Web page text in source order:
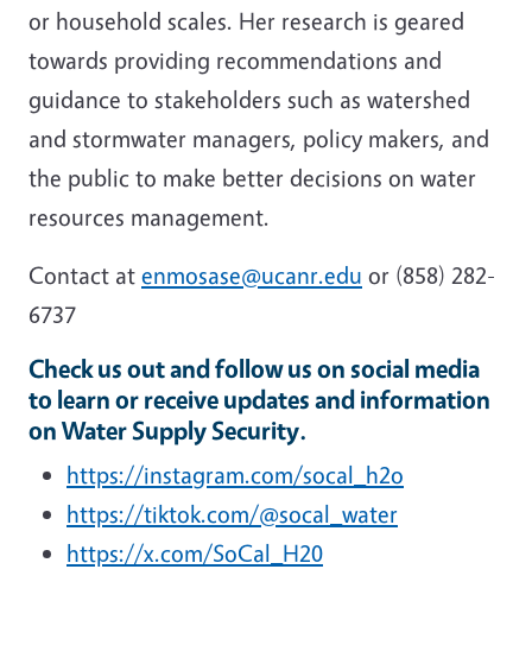
or household scales. Her research is geared
towards providing recommendations and
guidance to stakeholders such as watershed
and stormwater managers, policy makers, and
the public to make better decisions on water
resources management.
Contact at enmosase@ucanr.edu or (858) 282-
6737
Check us out and follow us on social media
to learn or receive updates and information
on Water Supply Security.
https://instagram.com/socal_h2o
https://tiktok.com/@socal_water
https://x.com/SoCal_H20